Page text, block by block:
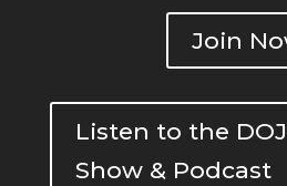
Join
Listen to the
Show & Podcast